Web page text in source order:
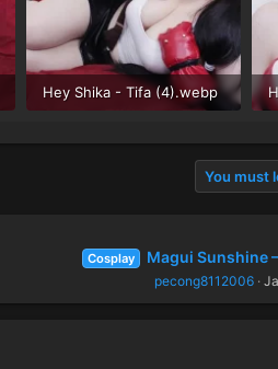
Hey Shika - Tifa (4).webp
You must
Cosplay
Magui Sunshine
pecong8112006